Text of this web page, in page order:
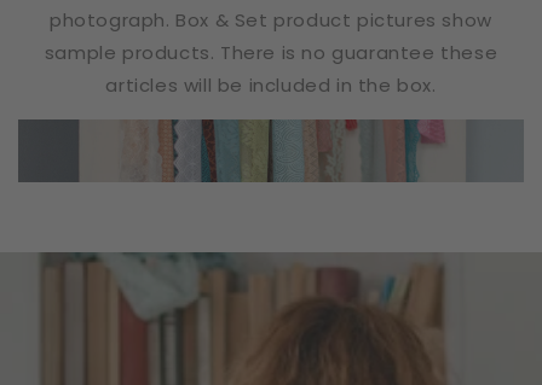
photograph. Box & Set product pictures show
sample products. There is no guarantee these
articles will be included in the box.